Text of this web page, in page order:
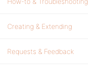
Creating & Extending
Requests & Feedback